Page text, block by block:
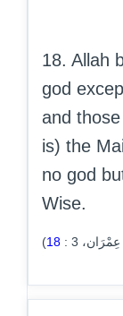
18. Allah
god
and
is) the
no god
Wise.
عِمْرَان، 3
:
18